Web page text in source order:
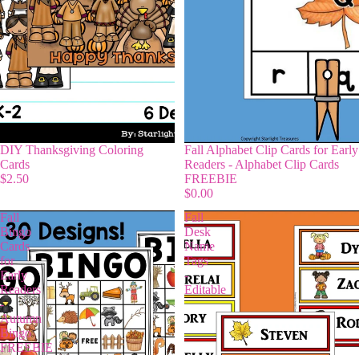
DIY Thanksgiving Coloring
Cards
$2.50
Fall Alphabet Clip Cards for Early
Readers - Alphabet Clip Cards
FREEBIE
$0.00
Fall
Bingo
Cards
for
Early
Readers
-
Autumn
Bingo
FREEBIE
Fall
Desk
Name
Tags
-
Editable